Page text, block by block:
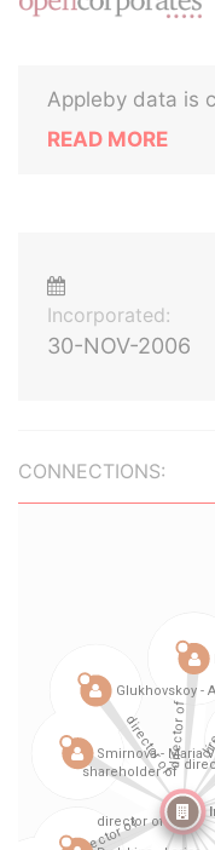
Appleby data is
READ MORE
Incorporated:
30-NOV-2006
CONNECTIONS: